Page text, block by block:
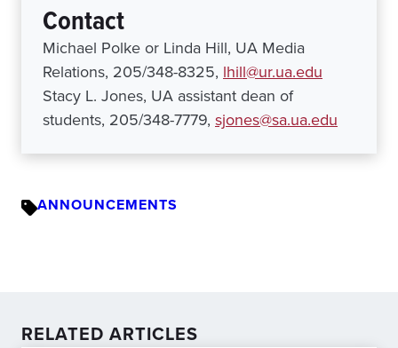
Contact
Michael Polke or Linda Hill, UA Media
Relations, 205/348-8325, lhill@ur.ua.edu
Stacy L. Jones, UA assistant dean of
students, 205/348-7779, sjones@sa.ua.edu
ANNOUNCEMENTS
RELATED ARTICLES